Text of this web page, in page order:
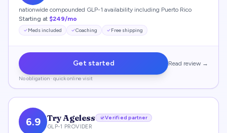
nationwide compounded GLP-1 availability including Puerto Rico
Starting at $249/mo
Meds included Coaching Free shipping
Get started Read review →
No obligation · quick online visit
6.9 Try Ageless
Verified partner
GLP-1 PROVIDER